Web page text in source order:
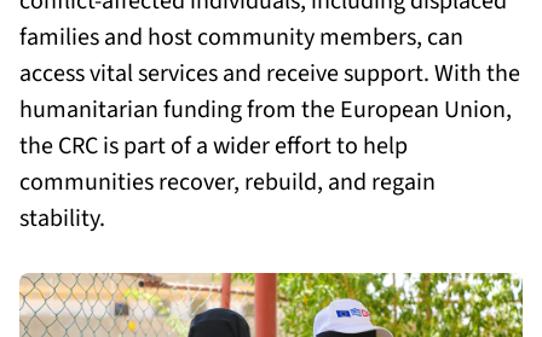
families and host community members, can
access vital services and receive support. With the
humanitarian funding from the European Union,
the CRC is part of a wider effort to help
communities recover, rebuild, and regain
stability.